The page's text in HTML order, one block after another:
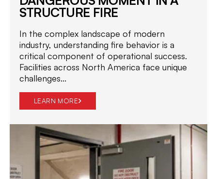
STRUCTURE FIRE
In the complex landscape of modern
industry, understanding fire behavior is a
critical component of operational success.
Facilities across North America face unique
challenges...
LEARN MORE